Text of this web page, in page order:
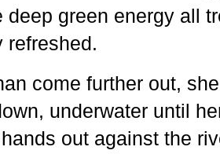
deep green energy all
refreshed.
come further out,
underwater until
out against the